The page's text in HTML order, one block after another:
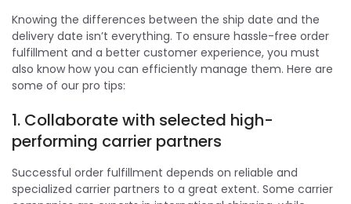
Knowing the differences between the ship date and the
delivery date isn’t everything. To ensure hassle-free order
fulfillment and a better customer experience, you must
also know how you can efficiently manage them. Here are
some of our pro tips:
1. Collaborate with selected high-
performing carrier partners
Successful order fulfillment depends on reliable and
specialized carrier partners to a great extent. Some carrier